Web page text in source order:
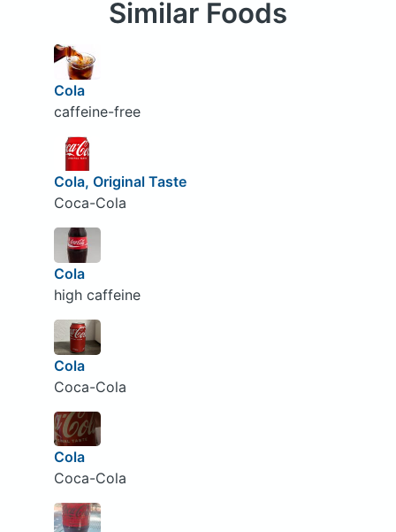
Similar Foods
Cola
caffeine-free
Cola, Original Taste
Coca-Cola
Cola
high caffeine
Cola
Coca-Cola
Cola
Coca-Cola